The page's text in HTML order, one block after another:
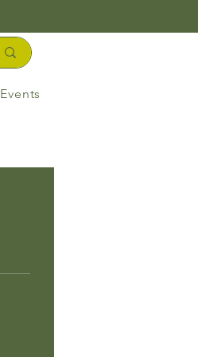
Events